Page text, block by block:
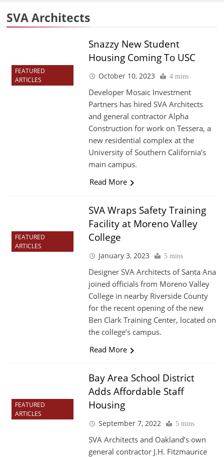
SVA Architects
FEATURED
ARTICLES
Snazzy New Student
Housing Coming To USC
October 10, 2023 4 mins
Developer Mosaic Investment
Partners has hired SVA Architects
and general contractor Alpha
Construction for work on Tessera, a
new residential complex at the
University of Southern California’s
main campus.
Read More
FEATURED
ARTICLES
SVA Wraps Safety Training
Facility at Moreno Valley
College
January 3, 2023 5 mins
Designer SVA Architects of Santa Ana
joined officials from Moreno Valley
College in nearby Riverside County
for the recent opening of the new
Ben Clark Training Center, located on
the college’s campus.
Read More
FEATURED
ARTICLES
Bay Area School District
Adds Affordable Staff
Housing
September 7, 2022 5 mins
SVA Architects and Oakland’s own
general contractor J.H. Fitzmaurice